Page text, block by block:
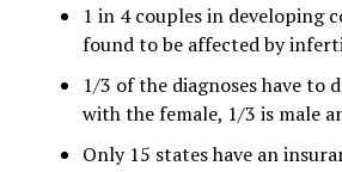
1 in 4 couples in developing
found to be affected by
1/3 of the diagnoses have to
with the female, 1/3 is male
Only 15 states have an